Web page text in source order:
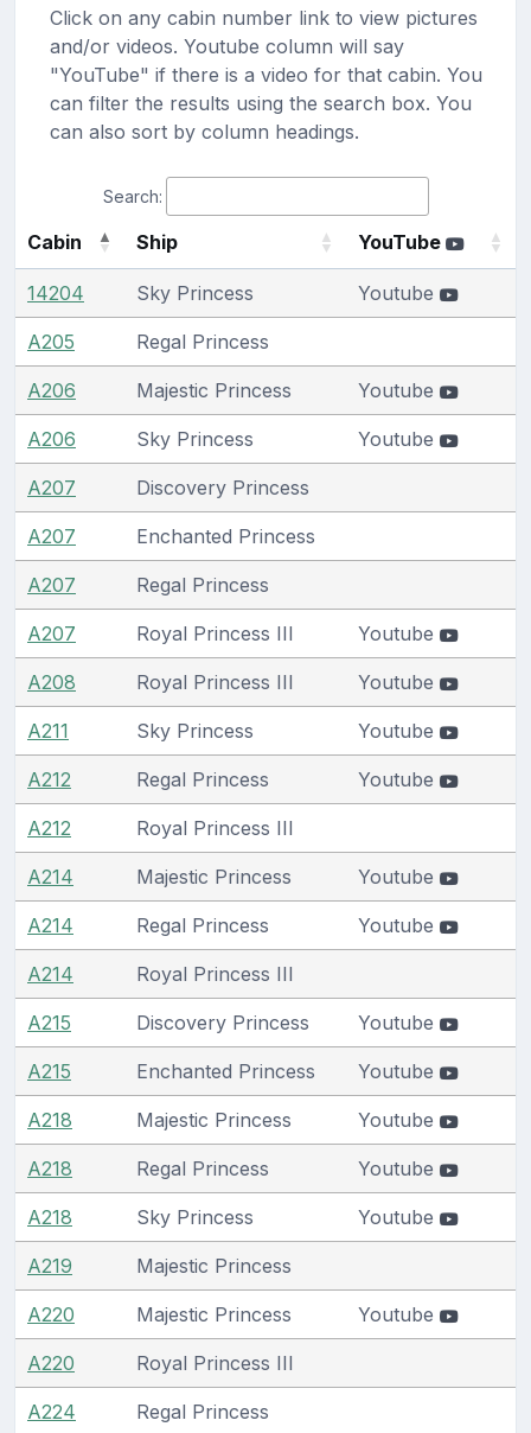
Click on any cabin number link to view pictures
and/or videos. Youtube column will say
"YouTube" if there is a video for that cabin. You
can filter the results using the search box. You
can also sort by column headings.
Search:
Cabin Ship YouTube
14204 Sky Princess Youtube
A205 Regal Princess
A206 Majestic Princess Youtube
A206 Sky Princess Youtube
A207 Discovery Princess
A207 Enchanted Princess
A207 Regal Princess
A207 Royal Princess III Youtube
A208 Royal Princess III Youtube
A211 Sky Princess Youtube
A212 Regal Princess Youtube
A212 Royal Princess III
A214 Majestic Princess Youtube
A214 Regal Princess Youtube
A214 Royal Princess III
A215 Discovery Princess Youtube
A215 Enchanted Princess Youtube
A218 Majestic Princess Youtube
A218 Regal Princess Youtube
A218 Sky Princess Youtube
A219 Majestic Princess
A220 Majestic Princess Youtube
A220 Royal Princess III
A224 Regal Princess